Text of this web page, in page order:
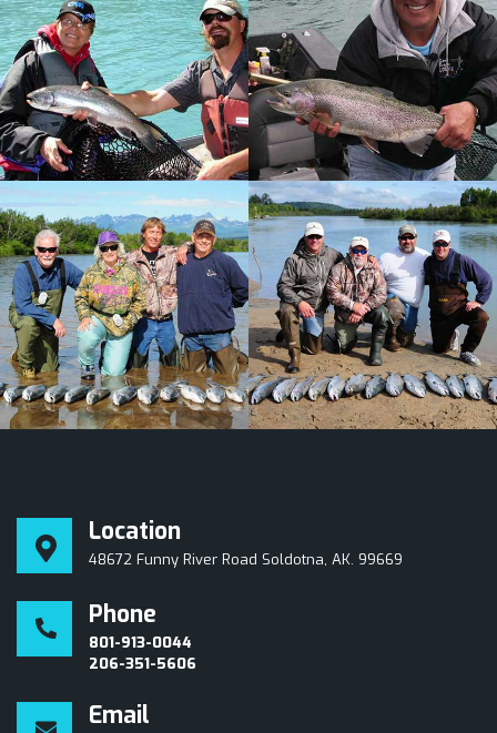
Location
48672 Funny River Road Soldotna, AK. 99669
Phone
801-913-0044
206-351-5606
Email